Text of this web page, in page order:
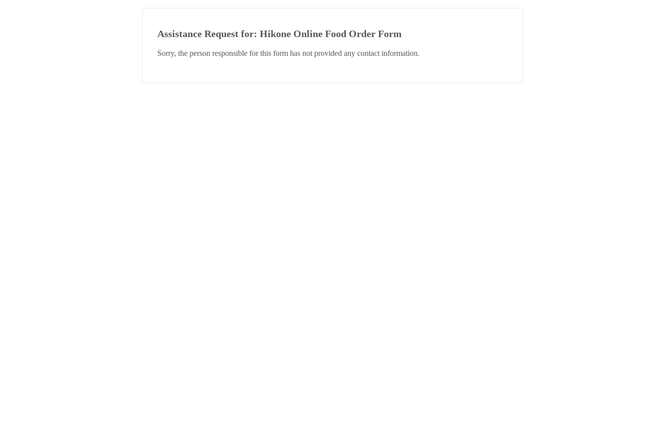
Assistance Request for: Hikone Online Food Order Form
Sorry, the person responsible for this form has not provided any contact information.